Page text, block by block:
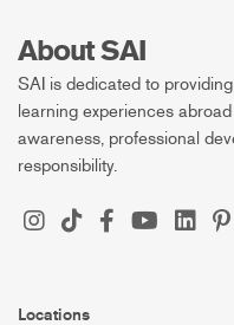
About SAI
SAI is dedicated to
learning experiences
awareness, professional
responsibility.
Locations